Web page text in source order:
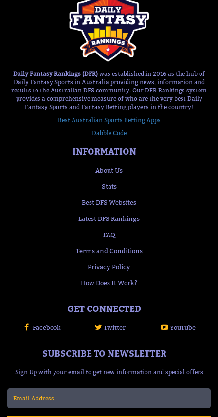
Daily Fantasy Rankings (DFR) was established in 2016 as the hub of
Daily Fantasy Sports in Australia providing news, information and
results to the Australian DFS community. Our DFR Rankings system
provides a comprehensive measure of who are the very best Daily
Fantasy Sports and Fantasy Betting players in the country!
Best Australian Sports Betting Apps
Dabble Code
INFORMATION
About Us
Stats
Best DFS Websites
Latest DFS Rankings
FAQ
Terms and Conditions
Privacy Policy
How Does It Work?
GET CONNECTED
Facebook Twitter YouTube
SUBSCRIBE TO NEWSLETTER
Sign Up with your email to get new information and special offers